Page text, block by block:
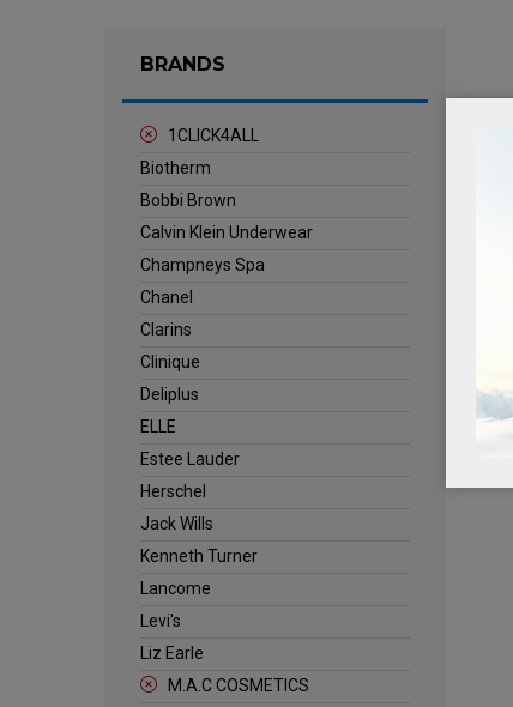
BRANDS
1CLICK4ALL
Biotherm
Bobbi Brown
Calvin Klein Underwear
Champneys Spa
Chanel
Clarins
Clinique
Deliplus
ELLE
Estee Lauder
Herschel
Jack Wills
Kenneth Turner
Lancome
Levi's
Liz Earle
M.A.C COSMETICS